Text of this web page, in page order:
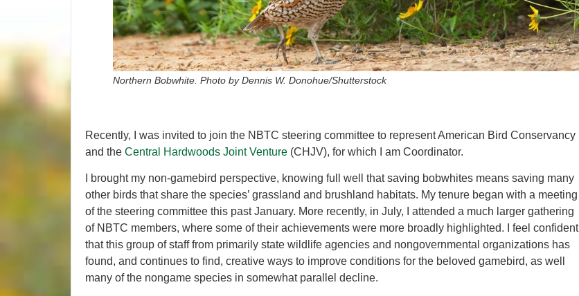
Northern Bobwhite. Photo by Dennis W. Donohue/Shutterstock
Recently, I was invited to join the NBTC steering committee to represent American Bird Conservancy
and the Central Hardwoods Joint Venture (CHJV), for which I am Coordinator.
I brought my non-gamebird perspective, knowing full well that saving bobwhites means saving many
other birds that share the species’ grassland and brushland habitats. My tenure began with a meeting
of the steering committee this past January. More recently, in July, I attended a much larger gathering
of NBTC members, where some of their achievements were more broadly highlighted. I feel confident
that this group of staff from primarily state wildlife agencies and nongovernmental organizations has
found, and continues to find, creative ways to improve conditions for the beloved gamebird, as well
many of the nongame species in somewhat parallel decline.